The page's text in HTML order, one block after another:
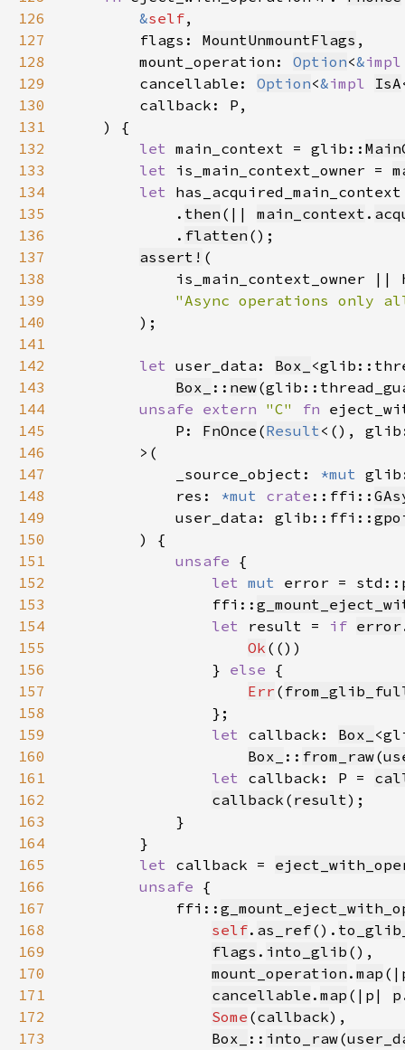
126
&self
127
        flags:
MountUnmountFlags
128
        mount_operation:
Option<&
129
        cancellable:
Option<&impl IsA
130
131
132
let main_context = glib::
133
let is_main_context_owner =
134
let
135
            .
then (|| main_context .
136
            .
flatten
137
assert!
138
139
140
141
142
let user_data: Box_
143
Box_ :: new
144
unsafe extern "C" fn
145
            P:
FnOnce (Result <(),
146
147
            _source_object:
*mut
148
            res:
*mut crate ::ffi::
149
            user_data: glib::ffi::
150
151
unsafe
152
let mut error =
153
                ffi::
154
let result = if error
155
Ok
156
                }
else
157
Err (
158
159
let callback: Box_
160
Box_ :: from_raw(
161
let callback: P =
162
callback ( result
163
164
165
let callback =
166
unsafe
167
            ffi::
168
self. as_ref().
169
flags . into_glib
170
mount_operation . map
171
cancellable . map (|p| p
172
Some (callback
173
Box_ :: into_raw(